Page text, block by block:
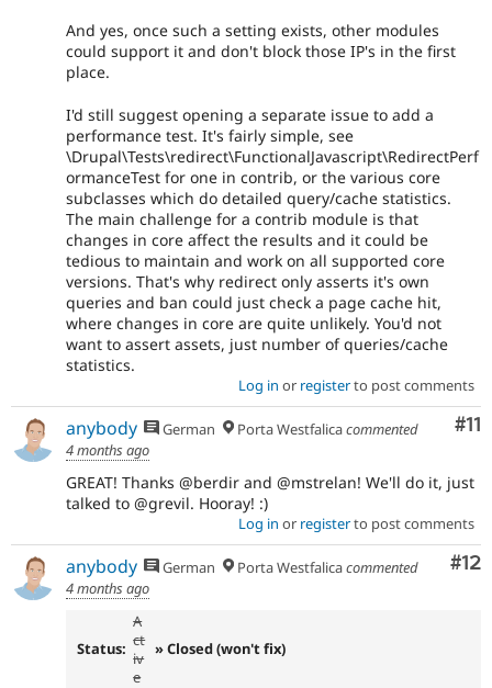
And yes, once such a setting exists, other modules
could support it and don't block those IP's in the first
place.
I'd still suggest opening a separate issue to add a
performance test. It's fairly simple, see
\Drupal\Tests\redirect\FunctionalJavascript\RedirectPerf
ormanceTest for one in contrib, or the various core
subclasses which do detailed query/cache statistics.
The main challenge for a contrib module is that
changes in core affect the results and it could be
tedious to maintain and work on all supported core
versions. That's why redirect only asserts it's own
queries and ban could just check a page cache hit,
where changes in core are quite unlikely. You'd not
want to assert assets, just number of queries/cache
statistics.
Log in or registerto post comments
#11
anybody German Porta Westfalicacommented
4 months ago
GREAT! Thanks @berdir and @mstrelan! We'll do it, just
talked to @grevil. Hooray! :)
Log in or registerto post comments
#12
anybody German Porta Westfalicacommented
4 months ago
Status:
A
ct
iv
e
» Closed (won't fix)